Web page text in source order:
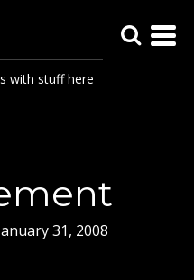
with stuff here
31, 2008